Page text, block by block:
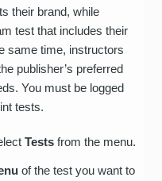
their brand, while
test that includes their
same time, instructors
publisher’s preferred
You must be logged
tests.
Tests from the menu.
of the test you want to